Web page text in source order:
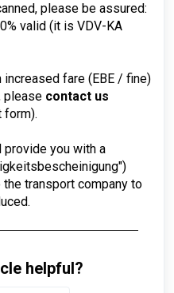
please be assured:
valid (it is VDV-KA
fare (EBE / fine)
please contact us
form).
provide you with a
transport company to
helpful?